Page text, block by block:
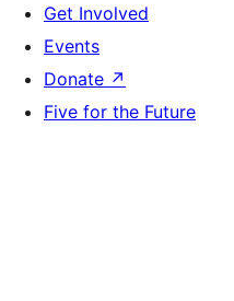
Get Involved
Events
Donate ↗
Five for the Future